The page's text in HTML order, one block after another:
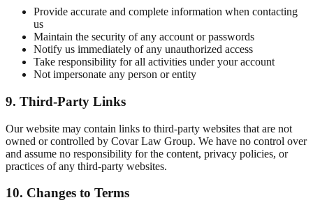
Provide accurate and complete information when contacting
us
Maintain the security of any account or passwords
Notify us immediately of any unauthorized access
Take responsibility for all activities under your account
Not impersonate any person or entity
9. Third-Party Links
Our website may contain links to third-party websites that are not
owned or controlled by Covar Law Group. We have no control over
and assume no responsibility for the content, privacy policies, or
practices of any third-party websites.
10. Changes to Terms